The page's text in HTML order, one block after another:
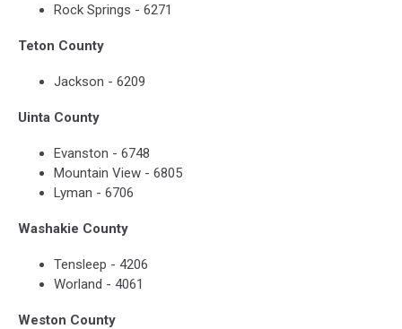
Rock Springs - 6271
Teton County
Jackson - 6209
Uinta County
Evanston - 6748
Mountain View - 6805
Lyman - 6706
Washakie County
Tensleep - 4206
Worland - 4061
Weston County